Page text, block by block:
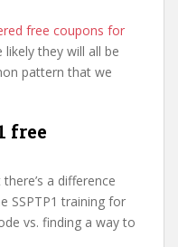
free coupons for
likely they will all be
pattern that we
free
a difference
SSPTP1 training for
vs. finding a way to